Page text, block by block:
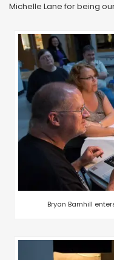
Michelle Lane for being
Bryan Barnhill